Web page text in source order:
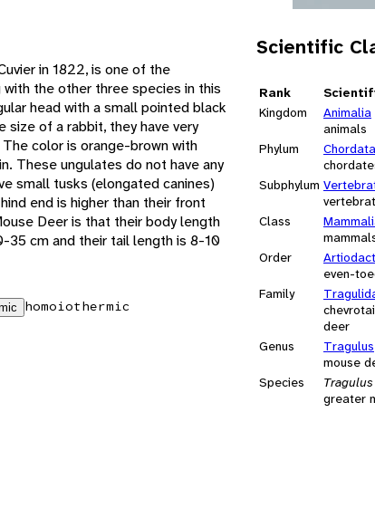
Scientific
Rank
Kingdom
Animalia
animals
Phylum
Chordata
Subphylum
Class
Order
even-
Family
deer
Genus
Tragulus
mouse
Species
greater
in 1822, is one of the
the other three species in this
head with a small pointed black
size of a rabbit, they have very
color is orange-brown with
These ungulates do not have any
small tusks (elongated canines)
end is higher than their front
Deer is that their body length
35 cm and their tail length is 8-10
homoiothermic